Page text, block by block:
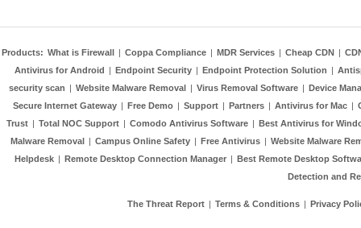
Products: What is Firewall | Coppa Compliance | MDR Services | Cheap CDN |
Antivirus for Android | Endpoint Security | Endpoint Protection Solution |
security scan | Website Malware Removal | Virus Removal Software | Device
Secure Internet Gateway | Free Demo | Support | Partners | Antivirus for Mac |
Trust | Total NOC Support | Comodo Antivirus Software | Best Antivirus for
Malware Removal | Campus Online Safety | Free Antivirus | Website Malware
Helpdesk | Remote Desktop Connection Manager | Best Remote Desktop
Detection and
The Threat Report | Terms & Conditions | Privacy